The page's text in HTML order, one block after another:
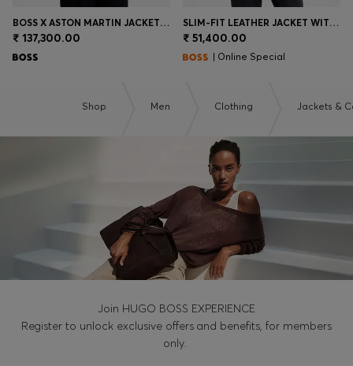
BOSS X ASTON MARTIN JACKET IN SUEDE
₹ 137,300.00
SLIM-FIT LEATHER JACKET WITH BIKER DETAILS
₹ 51,400.00
| Online Special
Shop Men Clothing Jackets &
Join HUGO BOSS EXPERIENCE
Register to unlock exclusive offers and benefits, for members
only.